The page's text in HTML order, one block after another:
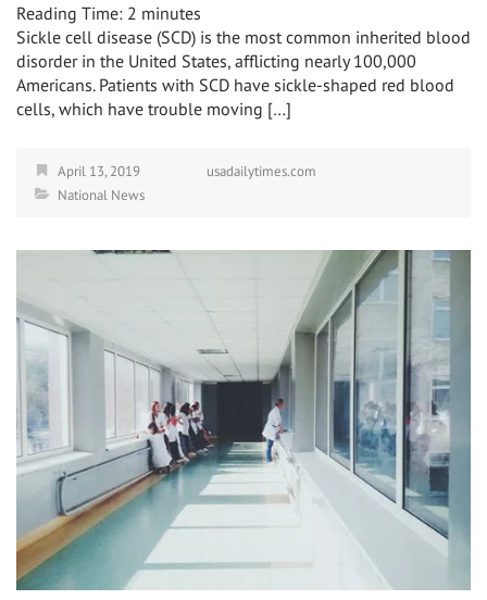
Reading Time: 2 minutes
Sickle cell disease (SCD) is the most common inherited blood
disorder in the United States, afflicting nearly 100,000
Americans. Patients with SCD have sickle-shaped red blood
cells, which have trouble moving […]
April 13, 2019
usadailytimes.com
National News